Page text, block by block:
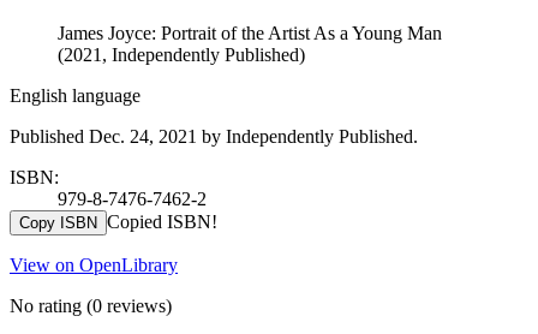
James Joyce: Portrait of the Artist As a Young Man
(2021, Independently Published)
English language
Published Dec. 24, 2021 by Independently Published.
ISBN:
979-8-7476-7462-2
Copy ISBN Copied ISBN!
View on OpenLibrary
No rating (0 reviews)